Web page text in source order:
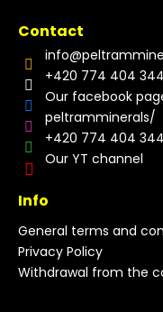
Contact
info@
+420 774 404 344
Our facebook
peltramminerals/
+420 774 404 344
Our YT channel
Info
General terms and
Privacy Policy
Withdrawal from the